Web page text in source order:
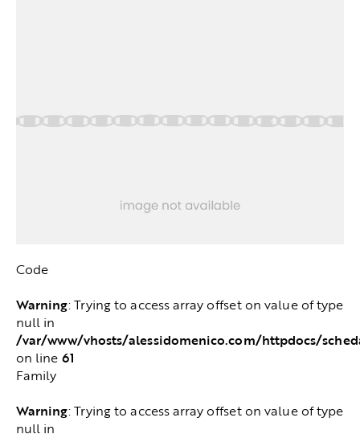
Code
Warning: Trying to access array offset on value of type
null in
/var/www/vhosts/alessidomenico.com/httpdocs/
on line 61
Family
Warning: Trying to access array offset on value of type
null in